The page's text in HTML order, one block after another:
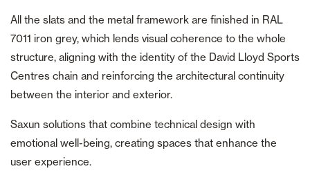
All the slats and the metal framework are finished in RAL
7011 iron grey, which lends visual coherence to the whole
structure, aligning with the identity of the David Lloyd Sports
Centres chain and reinforcing the architectural continuity
between the interior and exterior.
Saxun solutions that combine technical design with
emotional well-being, creating spaces that enhance the
user experience.